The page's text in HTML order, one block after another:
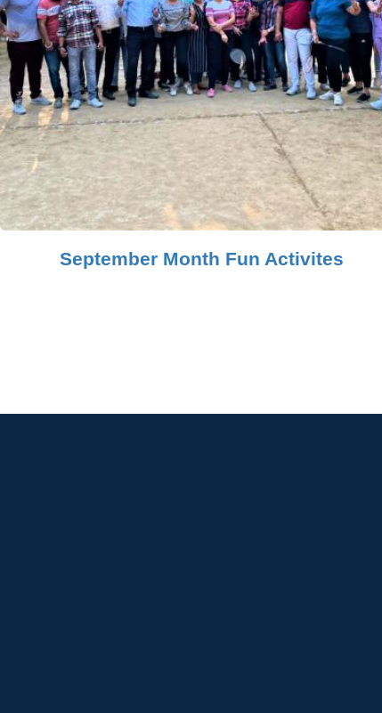
September Month Fun Activites